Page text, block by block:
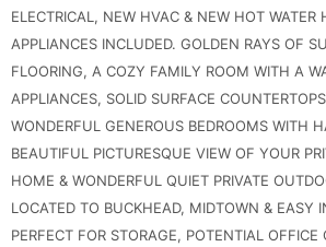
ELECTRICAL, NEW HVAC & NEW HOT
APPLIANCES INCLUDED. GOLDEN RAYS OF
FLOORING, A COZY FAMILY ROOM WITH A
APPLIANCES, SOLID SURFACE
WONDERFUL GENEROUS BEDROOMS WITH
BEAUTIFUL PICTURESQUE VIEW OF YOUR
HOME & WONDERFUL QUIET PRIVATE
LOCATED TO BUCKHEAD, MIDTOWN & EASY
PERFECT FOR STORAGE, POTENTIAL